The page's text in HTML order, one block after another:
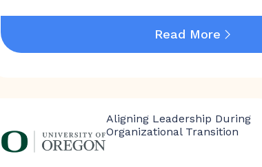
Read More
Aligning Leadership During
Organizational Transition